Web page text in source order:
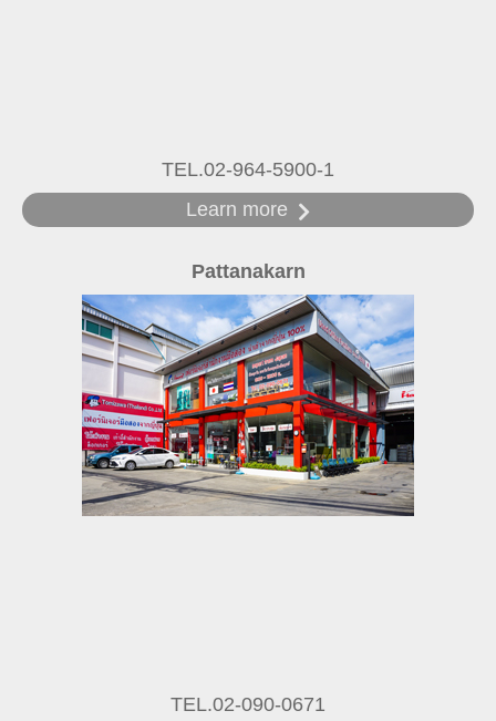
TEL.02-964-5900-1
Learn more
Pattanakarn
TEL.02-090-0671